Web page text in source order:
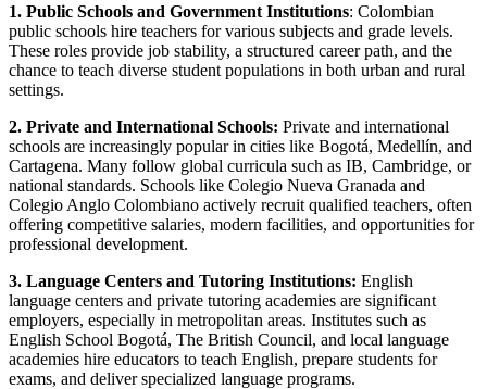
1. Public Schools and Government Institutions: Colombian
public schools hire teachers for various subjects and grade levels.
These roles provide job stability, a structured career path, and the
chance to teach diverse student populations in both urban and rural
settings.
2. Private and International Schools: Private and international
schools are increasingly popular in cities like Bogotá, Medellín, and
Cartagena. Many follow global curricula such as IB, Cambridge, or
national standards. Schools like Colegio Nueva Granada and
Colegio Anglo Colombiano actively recruit qualified teachers, often
offering competitive salaries, modern facilities, and opportunities for
professional development.
3. Language Centers and Tutoring Institutions: English
language centers and private tutoring academies are significant
employers, especially in metropolitan areas. Institutes such as
English School Bogotá, The British Council, and local language
academies hire educators to teach English, prepare students for
exams, and deliver specialized language programs.